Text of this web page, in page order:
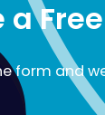
a
form and